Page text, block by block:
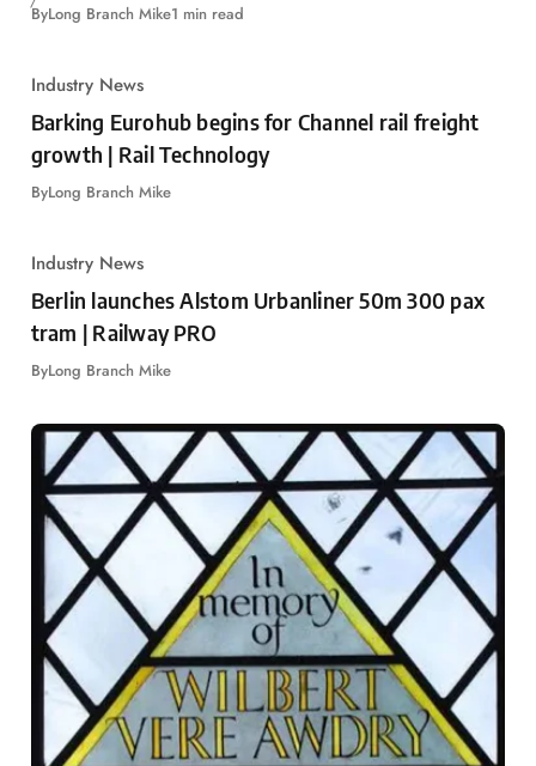
ByLong Branch Mike1 min read
Industry News
Barking Eurohub begins for Channel rail freight
growth | Rail Technology
ByLong Branch Mike
Industry News
Berlin launches Alstom Urbanliner 50m 300 pax
tram | Railway PRO
ByLong Branch Mike